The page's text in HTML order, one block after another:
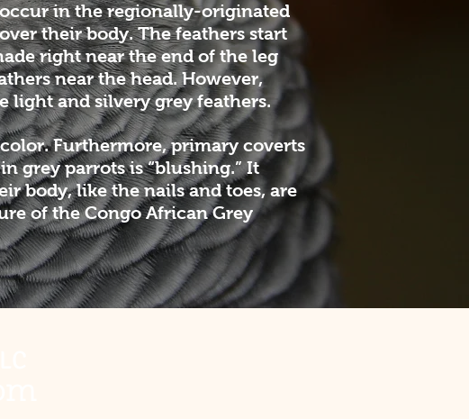
in the regionally-originated
their body. The feathers start
right near the end of the leg
near the head. However,
light and silvery grey feathers.
Furthermore, primary coverts
grey parrots is “blushing.” It
body, like the nails and toes, are
of the Congo African Grey